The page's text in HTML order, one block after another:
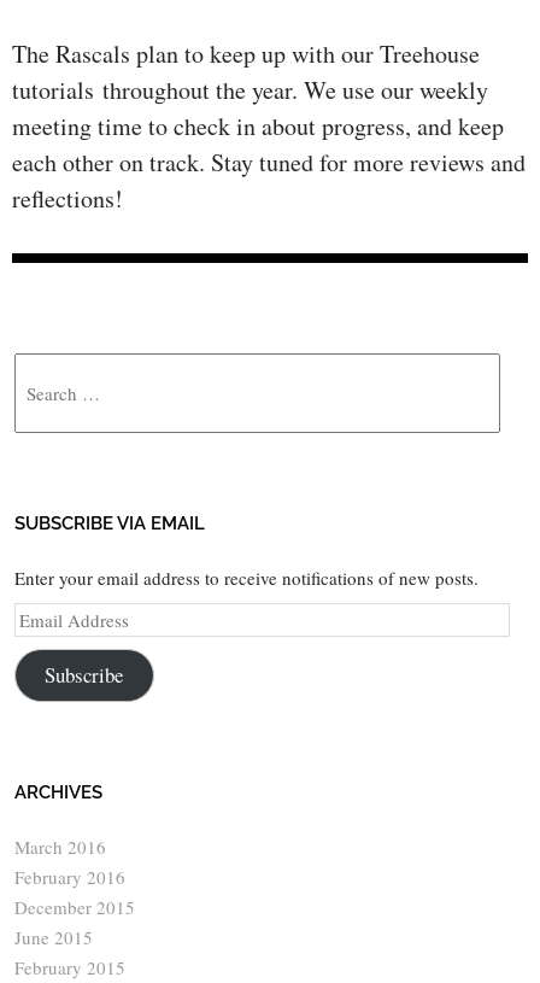
The Rascals plan to keep up with our Treehouse
tutorials throughout the year. We use our weekly
meeting time to check in about progress, and keep
each other on track. Stay tuned for more reviews and
reflections!
SUBSCRIBE VIA EMAIL
Enter your email address to receive notifications of new posts.
Email
Address
Subscribe
ARCHIVES
March 2016
February 2016
December 2015
June 2015
February 2015